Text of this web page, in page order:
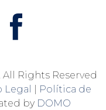
All Rights Reserved
Legal
Política de
by DOMO